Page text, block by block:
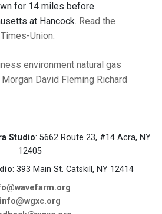
for 14 miles before
at Hancock. Read the
Union.
environment natural gas
Morgan David Fleming Richard
Studio: 5662 Route 23, #14 Acra, NY
12405
: 393 Main St. Catskill, NY 12414
info@wgxc.org